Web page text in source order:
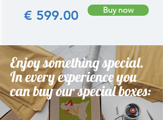
€ 599.00 Buy now
Enjoy something special.
In every experience you
can buy our special boxes: